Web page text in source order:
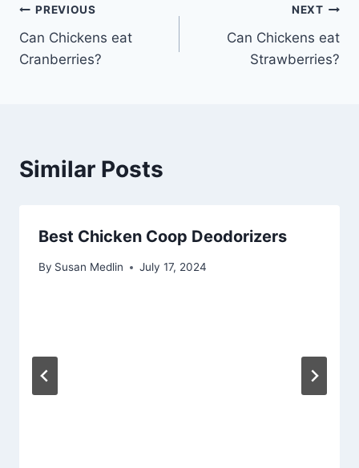
Post
navigation
PREVIOUS
Can Chickens eat
Cranberries?
NEXT
Can Chickens eat
Strawberries?
Similar Posts
Best Chicken Coop Deodorizers
By Susan Medlin July 17, 2024